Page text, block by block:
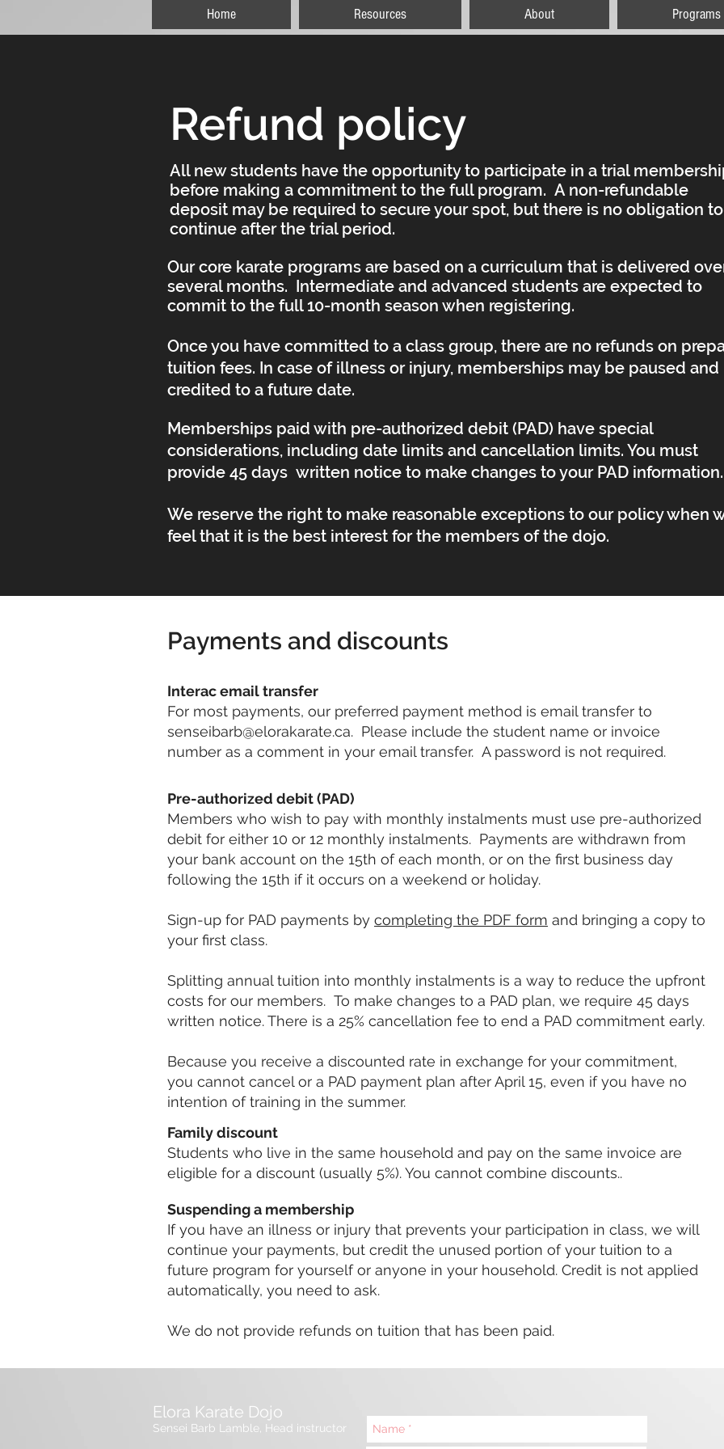
Home Resources About Programs
Refund policy
All new students have the opportunity to participate in a trial
before making a commitment to the full program. A non-refundable
deposit may be required to secure your spot, but there is no obligation to
continue after the trial period.
Our core karate programs are based on a curriculum that is delivered
several months. Intermediate and advanced students are expected to
commit to the full 10-month season when registering.
Once you have committed to a class group, there are no refunds on
tuition fees. In case of illness or injury, memberships may be paused and
credited to a future date.
Memberships paid with pre-authorized debit (PAD) have special
considerations, including date limits and cancellation limits. You must
provide 45 days written notice to make changes to your PAD information.
We reserve the right to make reasonable exceptions to our policy when
feel that it is the best interest for the members of the dojo.
Payments and discounts
Interac email transfer
For most payments, our preferred payment method is email transfer to
senseibarb@elorakarate.ca. Please include the student name or invoice
number as a comment in your email transfer. A password is not required.
Pre-authorized debit (PAD)
Members who wish to pay with monthly instalments must use pre-authorized
debit for either 10 or 12 monthly instalments. Payments are withdrawn from
your bank account on the 15th of each month, or on the first business day
following the 15th if it occurs on a weekend or holiday.
Sign-up for PAD payments by completing the PDF form and bringing a copy to
your first class.
Splitting annual tuition into monthly instalments is a way to reduce the upfront
costs for our members. To make changes to a PAD plan, we require 45 days
written notice.There is a 25% cancellation fee to end a PAD commitment early.
Because you receive a discounted rate in exchange for your commitment,
you cannot cancel or a PAD payment plan after April 15, even if you have no
intention of training in the summer.
Family discount
Students who live in the same household and pay on the same invoice are
eligible for a discount (usually 5%). You cannot combine discounts..
Suspending a membership
If you have an illness or injury that prevents your participation in class, we will
continue your payments, but credit the unused portion of your tuition to a
future program for yourself or anyone in your household. Credit is not applied
automatically, you need to ask.
We do not provide refunds on tuition that has been paid.
Elora Karate Dojo
Sensei Barb Lamble, Head instructor